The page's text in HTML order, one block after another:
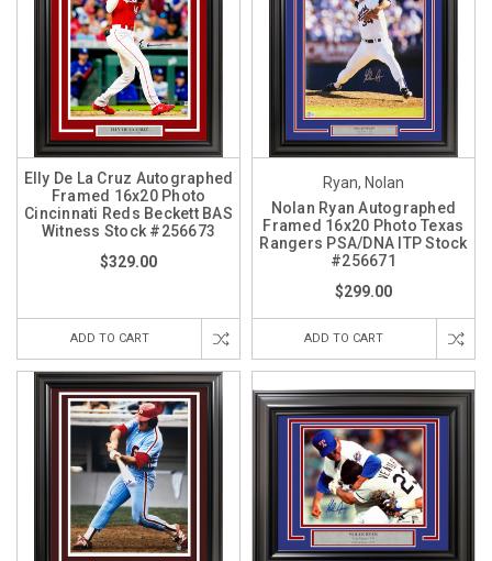
Elly De La Cruz Autographed
Framed 16x20 Photo
Cincinnati Reds Beckett BAS
Witness Stock #256673
$329.00
ADD TO CART
Ryan, Nolan
Nolan Ryan Autographed
Framed 16x20 Photo Texas
Rangers PSA/DNA ITP Stock
#256671
$299.00
ADD TO CART